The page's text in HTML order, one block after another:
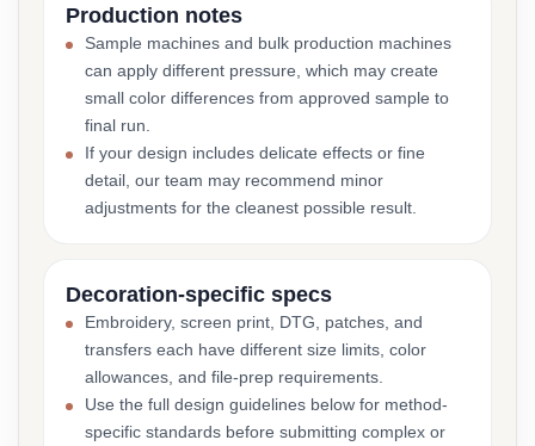
Production notes
Sample machines and bulk production machines
can apply different pressure, which may create
small color differences from approved sample to
final run.
If your design includes delicate effects or fine
detail, our team may recommend minor
adjustments for the cleanest possible result.
Decoration-specific specs
Embroidery, screen print, DTG, patches, and
transfers each have different size limits, color
allowances, and file-prep requirements.
Use the full design guidelines below for method-
specific standards before submitting complex or